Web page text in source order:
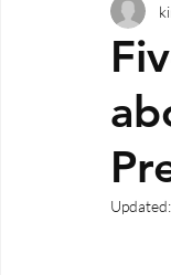
Updated: